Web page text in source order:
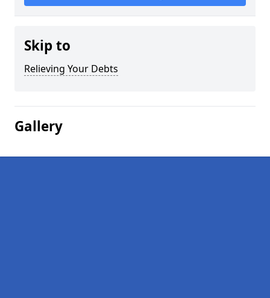
Skip to
Relieving Your Debts
Gallery